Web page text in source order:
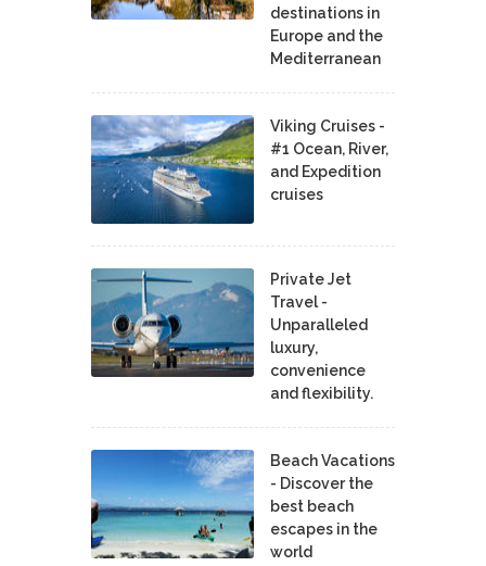
destinations in
Europe and the
Mediterranean
Viking Cruises -
#1 Ocean, River,
and Expedition
cruises
Private Jet
Travel -
Unparalleled
luxury,
convenience
and flexibility.
Beach Vacations
- Discover the
best beach
escapes in the
world